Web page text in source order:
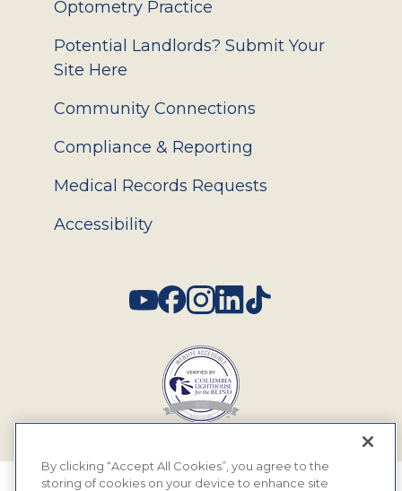
Optometry Practice
Potential Landlords? Submit Your
Site Here
Community Connections
Compliance & Reporting
Medical Records Requests
Accessibility
By clicking “Accept All Cookies”, you agree to the
storing of cookies on your device to enhance site